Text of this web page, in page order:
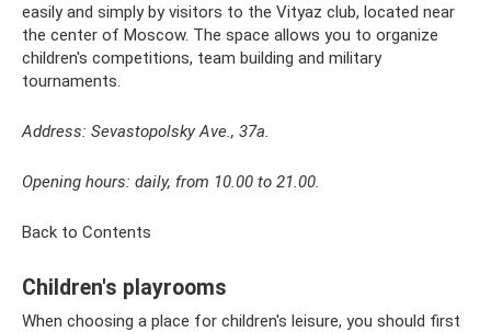
easily and simply by visitors to the Vityaz club, located near
the center of Moscow. The space allows you to organize
children's competitions, team building and military
tournaments.
Address: Sevastopolsky Ave., 37a.
Opening hours: daily, from 10.00 to 21.00.
Back to Contents
Children's playrooms
When choosing a place for children's leisure, you should first